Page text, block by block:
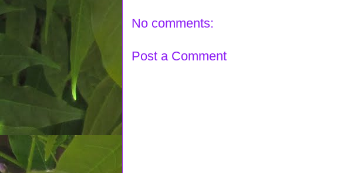
No comments:
Post a Comment